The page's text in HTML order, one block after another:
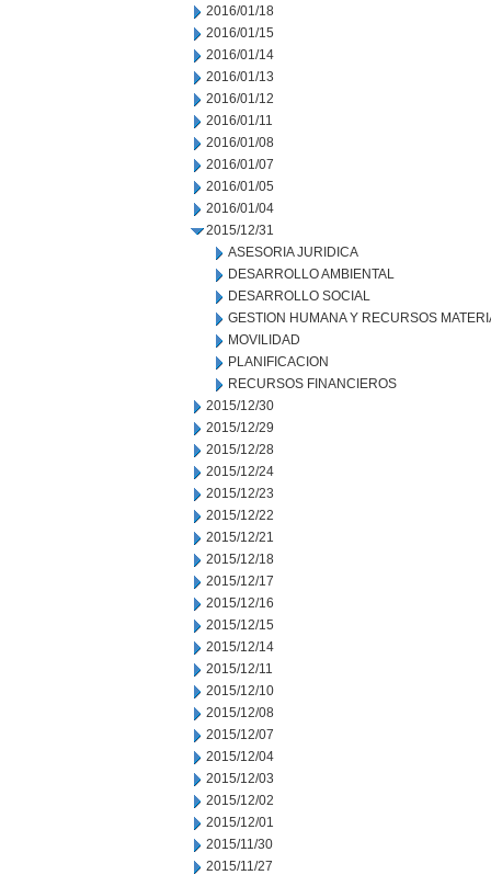
2016/01/18
2016/01/15
2016/01/14
2016/01/13
2016/01/12
2016/01/11
2016/01/08
2016/01/07
2016/01/05
2016/01/04
2015/12/31
ASESORIA JURIDICA
DESARROLLO AMBIENTAL
DESARROLLO SOCIAL
GESTION HUMANA Y RECURSOS
MOVILIDAD
PLANIFICACION
RECURSOS FINANCIEROS
2015/12/30
2015/12/29
2015/12/28
2015/12/24
2015/12/23
2015/12/22
2015/12/21
2015/12/18
2015/12/17
2015/12/16
2015/12/15
2015/12/14
2015/12/11
2015/12/10
2015/12/08
2015/12/07
2015/12/04
2015/12/03
2015/12/02
2015/12/01
2015/11/30
2015/11/27